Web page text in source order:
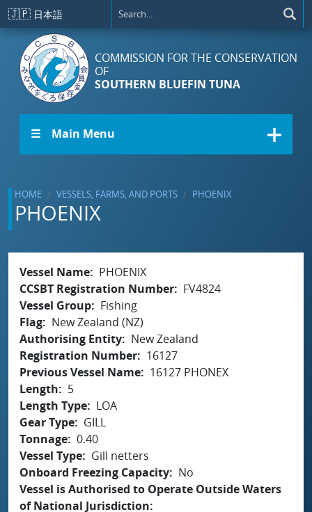
Skip to main content
🇯🇵 日本語
COMMISSION FOR THE CONSERVATION
OF
SOUTHERN BLUEFIN TUNA
☰ Main Menu
HOME VESSELS, FARMS, AND PORTS PHOENIX
PHOENIX
Vessel Name
PHOENIX
CCSBT Registration Number
FV4824
Vessel Group
Fishing
Flag
New Zealand (NZ)
Authorising Entity
New Zealand
Registration Number
16127
Previous Vessel Name
16127 PHONEX
Length
5
Length Type
LOA
Gear Type
GILL
Tonnage 0.40
Vessel Type
Gill netters
Onboard Freezing Capacity
No
Vessel is Authorised to Operate Outside Waters
of National Jurisdiction